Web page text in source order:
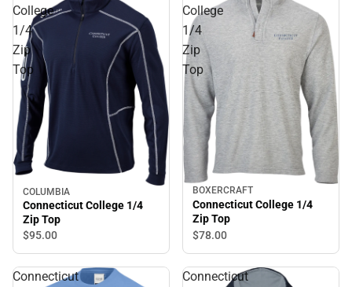
College
1/4
Zip
Top
COLUMBIA
Connecticut College 1/4
Zip Top
$95.00
College
1/4
Zip
Top
BOXERCRAFT
Connecticut College 1/4
Zip Top
$78.00
Connecticut
Connecticut